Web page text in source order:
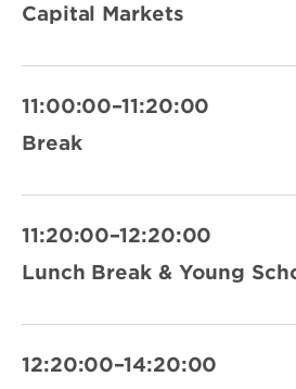
Capital Markets
11:00:00–11:20:00
Break
11:20:00–12:20:00
Lunch Break & Young
12:20:00–14:20:00